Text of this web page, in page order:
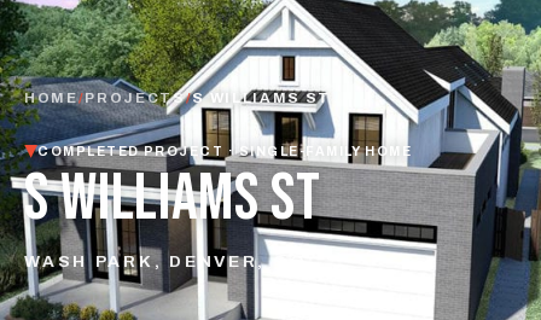
HOME/PROJECTS/S WILLIAMS ST
COMPLETED PROJECT · SINGLE-FAMILY HOME
S WILLIAMS ST
WASH PARK, DENVER, CO